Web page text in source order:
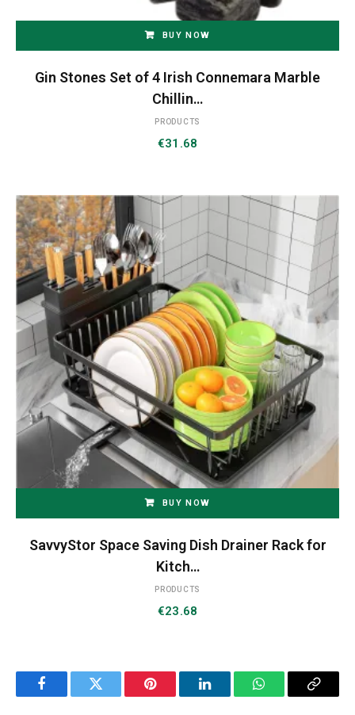
BUY NOW
Gin Stones Set of 4 Irish Connemara Marble
Chillin…
PRODUCTS
€31.68
BUY NOW
SavvyStor Space Saving Dish Drainer Rack for
Kitch…
PRODUCTS
€23.68
FacebookTwitter Pinterest LinkedInWhatsAppCopy